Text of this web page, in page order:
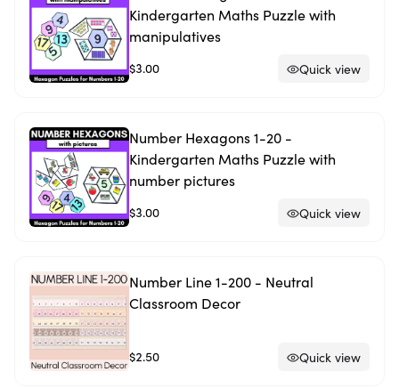
Kindergarten Maths Puzzle with
manipulatives
$3.00 Quick view
Number Hexagons 1-20 -
Kindergarten Maths Puzzle with
number pictures
$3.00 Quick view
Number Line 1-200 - Neutral
Classroom Decor
$2.50 Quick view